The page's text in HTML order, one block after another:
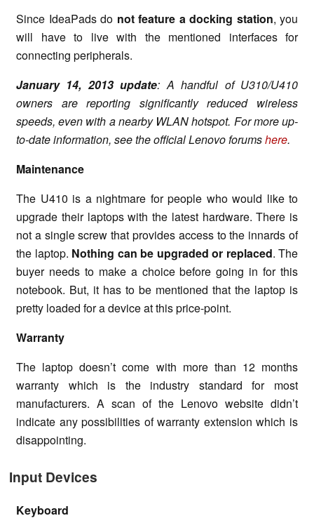
Since IdeaPads do not feature a docking station, you
will have to live with the mentioned interfaces for
connecting peripherals.
January 14, 2013 update: A handful of U310/U410
owners are reporting significantly reduced wireless
speeds, even with a nearby WLAN hotspot. For more up-
to-date information, see the official Lenovo forumshere.
Maintenance
The U410 is a nightmare for people who would like to
upgrade their laptops with the latest hardware. There is
not a single screw that provides access to the innards of
the laptop. Nothing can be upgraded or replaced. The
buyer needs to make a choice before going in for this
notebook. But, it has to be mentioned that the laptop is
pretty loaded for a device at this price-point.
Warranty
The laptop doesn’t come with more than 12 months
warranty which is the industry standard for most
manufacturers. A scan of the Lenovo website didn’t
indicate any possibilities of warranty extension which is
disappointing.
Input Devices
Keyboard